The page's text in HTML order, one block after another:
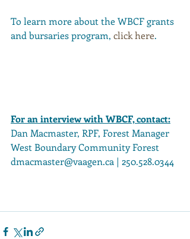
To learn more about the WBCF grants
and bursaries program, click here.
For an interview with WBCF, contact:
Dan Macmaster, RPF, Forest Manager
West Boundary Community Forest
dmacmaster@vaagen.ca | 250.528.0344